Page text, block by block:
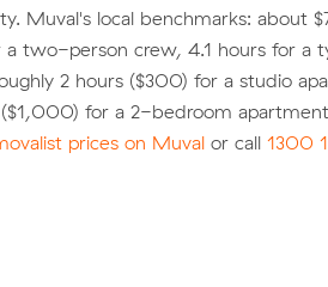
Muval's local benchmarks: about
a two-person crew, 4.1 hours for a
2 hours ($300) for a studio
for a 2-bedroom
prices on Muval or call 1300